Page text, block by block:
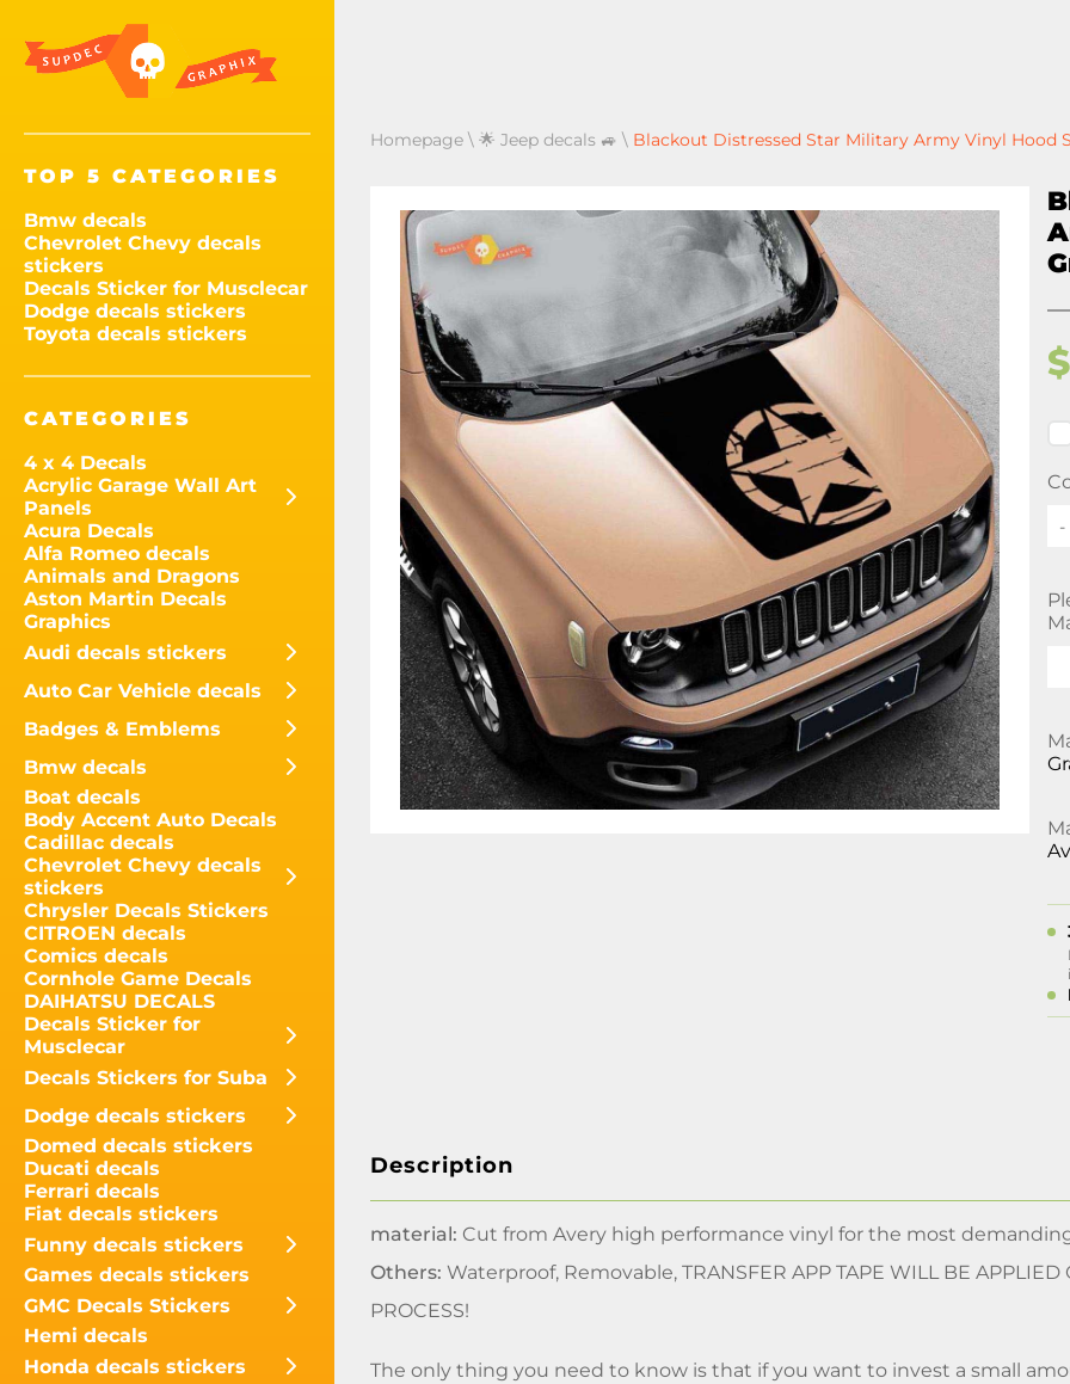
TOP 5 CATEGORIES
Bmw decals
Chevrolet Chevy decals
stickers
Decals Sticker for Musclecar
Dodge decals stickers
Toyota decals stickers
CATEGORIES
4 x 4 Decals
Acrylic Garage Wall Art
Panels
Acura Decals
Alfa Romeo decals
Animals and Dragons
Aston Martin Decals
Graphics
Audi decals stickers
Auto Car Vehicle decals
Badges & Emblems
Bmw decals
Boat decals
Body Accent Auto Decals
Cadillac decals
Chevrolet Chevy decals
stickers
Chrysler Decals Stickers
CITROEN decals
Comics decals
Cornhole Game Decals
DAIHATSU DECALS
Decals Sticker for
Musclecar
Decals Stickers for Suba
Dodge decals stickers
Domed decals stickers
Ducati decals
Ferrari decals
Fiat decals stickers
Funny decals stickers
Games decals stickers
GMC Decals Stickers
Hemi decals
Honda decals stickers
Homepage \ 🌟 Jeep decals 🚙 \ Blackout Distressed Star Military Army Vinyl Hood
$
-
Description
material: Cut from Avery high performance vinyl for the most
Others: Waterproof, Removable, TRANSFER APP TAPE WILL BE APPLIED
PROCESS!
The only thing you need to know is that if you want to invest a small